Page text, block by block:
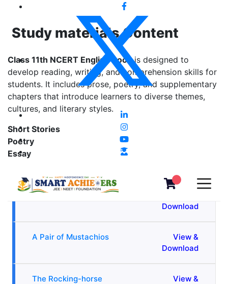
Study materials Content
Class 11th NCERT English Bookis designed to
develop reading, writing, and comprehension skills for
students. It includes prose, poetry, and supplementary
chapters that introduce learners to diverse themes,
cultures, and literary styles.
Short Stories
Poetry
Essay
The Lament
Download
A Pair of Mustachios
View &
Download
The Rocking-horse
View &